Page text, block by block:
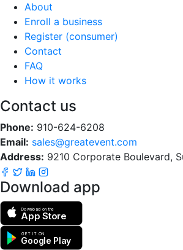
About
Enroll a business
Register (consumer)
Contact
FAQ
How it works
Contact us
Phone: 910-624-6208
Email: sales@greatevent.com
Address: 9210 Corporate Boulevard,
Download app
Download on the
App Store
GET IT ON
Google Play